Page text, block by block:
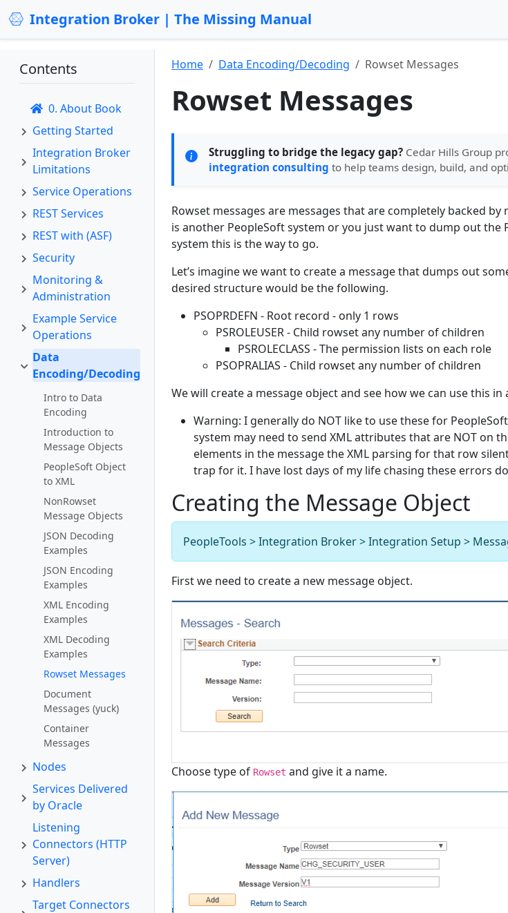
Integration Broker | The Missing Manual
Contents
0. About Book
Getting Started
Integration Broker
Limitations
Service Operations
REST Services
REST with (ASF)
Security
Monitoring &
Administration
Example Service
Operations
Data
Encoding/Decoding
Intro to Data
Encoding
Introduction to
Message Objects
PeopleSoft Object
to XML
NonRowset
Message Objects
JSON Decoding
Examples
JSON Encoding
Examples
XML Encoding
Examples
XML Decoding
Examples
Rowset Messages
Document
Messages (yuck)
Container
Messages
Nodes
Services Delivered
by Oracle
Listening
Connectors (HTTP
Server)
Handlers
Target Connectors
Home Data Encoding/Decoding Rowset Messages
Rowset Messages
Struggling to bridge the legacy gap? Cedar Hills Group
integration consulting to help teams design, build, and
Rowset messages are messages that are completely backed
is another PeopleSoft system or you just want to dump out the
system this is the way to go.
Let’s imagine we want to create a message that dumps out
desired structure would be the following.
PSOPRDEFN - Root record - only 1 rows
PSROLEUSER - Child rowset any number of children
PSROLECLASS - The permission lists on each role
PSOPRALIAS - Child rowset any number of children
We will create a message object and see how we can use this in
Warning: I generally do NOT like to use these for
system may need to send XML attributes that are NOT on
elements in the message the XML parsing for that row
trap for it. I have lost days of my life chasing these errors
Creating the Message Object
PeopleTools > Integration Broker > Integration Setup >
First we need to create a new message object.
Choose type of Rowset and give it a name.